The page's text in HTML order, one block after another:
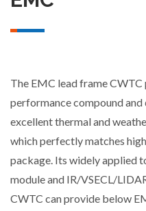
The EMC lead frame
performance compound
excellent thermal and
which perfectly matches
package. Its widely applied
module and IR/VSECL/
CWTC can provide below